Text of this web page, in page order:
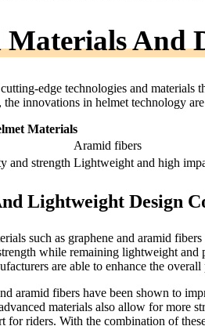
Materials And
edge technologies and
the innovations in helmet technology
Materials
Aramid fibers
and strength Lightweight and high
Lightweight Design
such as graphene and aramid
while remaining lightweight
are able to enhance the
aramid fibers have been shown to
materials also allow for more
riders. With the combination of